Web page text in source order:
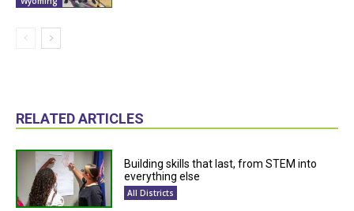
RELATED ARTICLES
Building skills that last, from STEM into
everything else
All Districts